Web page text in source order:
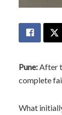
Pune: After
complete
What